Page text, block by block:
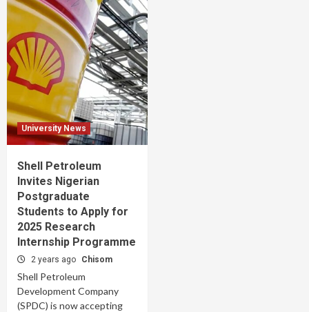
University News
Shell Petroleum
Invites Nigerian
Postgraduate
Students to Apply for
2025 Research
Internship Programme
2 years ago Chisom
Shell Petroleum
Development Company
(SPDC) is now accepting